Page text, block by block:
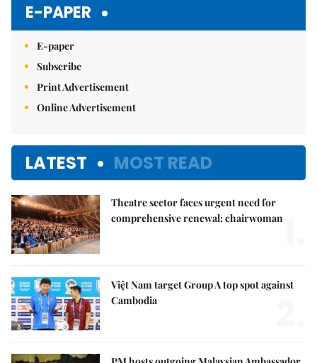
E-PAPER
E-paper
Subscribe
Print Advertisement
Online Advertisement
LATEST MOST READ
Theatre sector faces urgent need for
comprehensive renewal: chairwoman
Việt Nam target Group A top spot against
Cambodia